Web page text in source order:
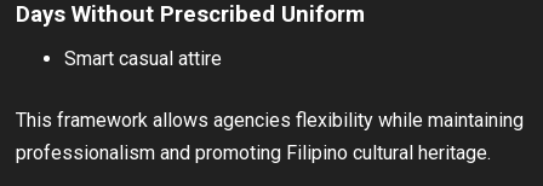
Days Without Prescribed Uniform
Smart casual attire
This framework allows agencies flexibility while maintaining
professionalism and promoting Filipino cultural heritage.